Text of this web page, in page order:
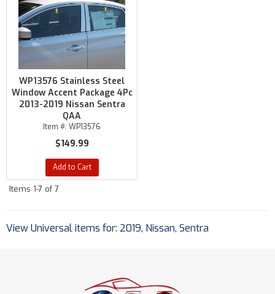
WP13576 Stainless Steel
Window Accent Package 4Pc
2013-2019 Nissan Sentra
QAA
Item #: WP13576
$149.99
Add to Cart
Items 1-7 of7
View Universal items for: 2019, Nissan, Sentra